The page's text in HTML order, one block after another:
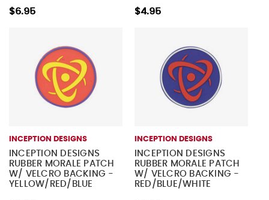
$6.95 $4.95
INCEPTION DESIGNS
INCEPTION DESIGNS
RUBBER MORALE PATCH
W/ VELCRO BACKING -
YELLOW/RED/BLUE
INCEPTION DESIGNS
INCEPTION DESIGNS
RUBBER MORALE PATCH
W/ VELCRO BACKING -
RED/BLUE/WHITE